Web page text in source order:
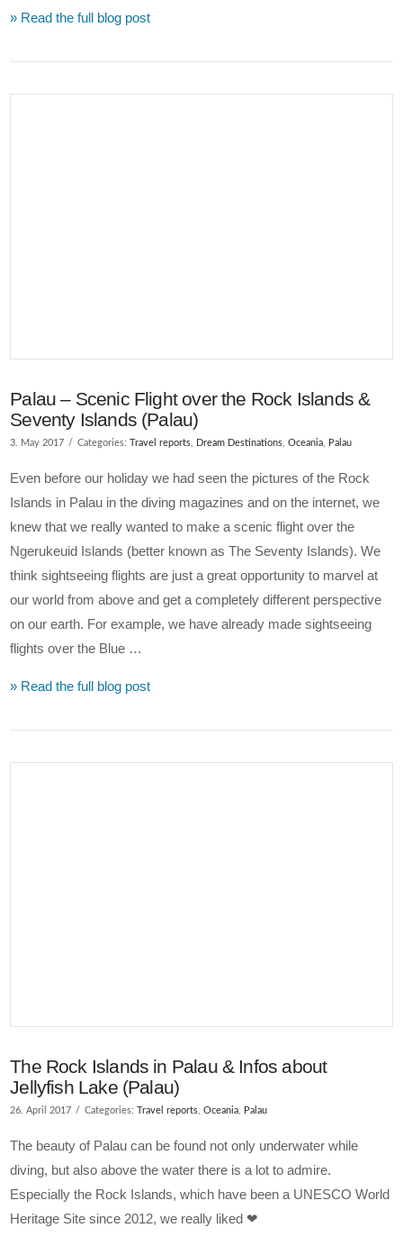
» Read the full blog post
Palau – Scenic Flight over the Rock Islands &
Seventy Islands (Palau)
3. May 2017 Categories:Travel reports Dream Destinations ,Oceania Palau
Even before our holiday we had seen the pictures of the Rock
Islands in Palau in the diving magazines and on the internet, we
knew that we really wanted to make a scenic flight over the
Ngerukeuid Islands (better known as The Seventy Islands). We
think sightseeing flights are just a great opportunity to marvel at
our world from above and get a completely different perspective
on our earth. For example, we have already made sightseeing
flights over the Blue …
» Read the full blog post
The Rock Islands in Palau & Infos about
Jellyfish Lake (Palau)
26. April 2017 Categories: Travel reports,Oceania, Palau
The beauty of Palau can be found not only underwater while
diving, but also above the water there is a lot to admire.
Especially the Rock Islands, which have been a UNESCO World
Heritage Site since 2012, we really liked ❤